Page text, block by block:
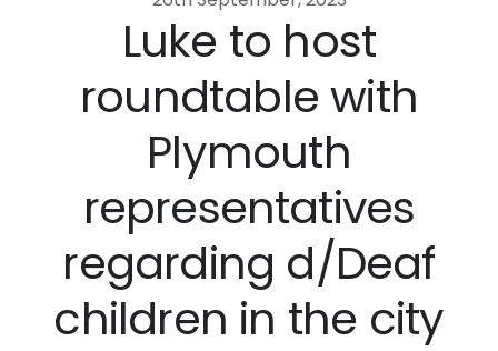
Luke to host
roundtable with
Plymouth
representatives
regarding d/Deaf
children in the city